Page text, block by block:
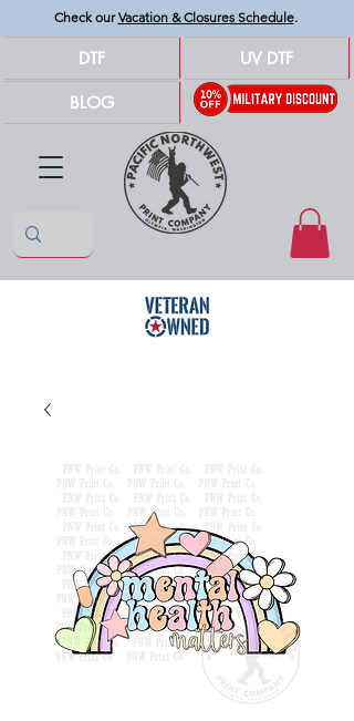
Check ourVacation & Closures Schedule.
DTF
BLOG
UV DTF